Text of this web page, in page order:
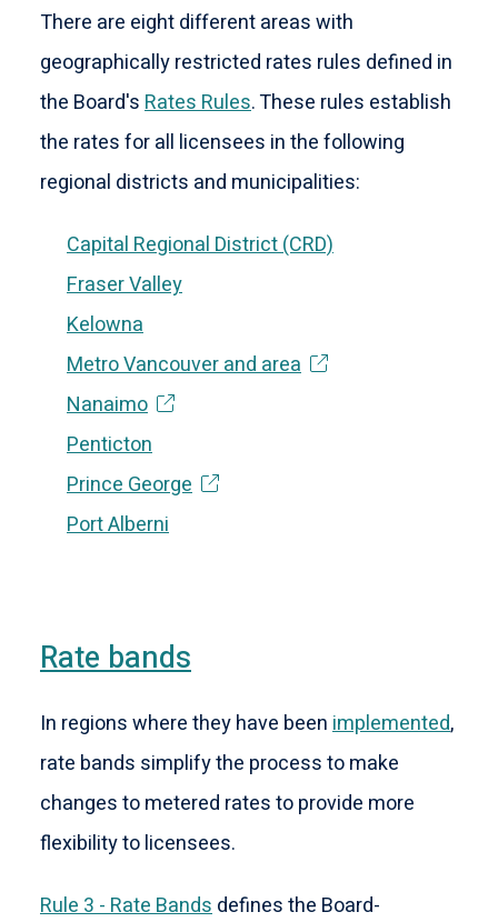
There are eight different areas with
geographically restricted rates rules defined in
the Board'sRates Rules. These rules establish
the rates for all licensees in the following
regional districts and municipalities:
Capital Regional District (CRD)
Fraser Valley
Kelowna
Metro Vancouver and area
Nanaimo
Penticton
Prince George
Port Alberni
Rate bands
In regions where they have beenimplemented,
rate bands simplify the process to make
changes to metered rates to provide more
flexibility to licensees.
Rule 3 - Rate Bandsdefines the Board-